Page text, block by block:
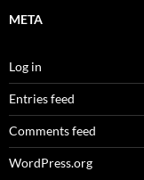
META
Log in
Entries feed
Comments feed
WordPress.org